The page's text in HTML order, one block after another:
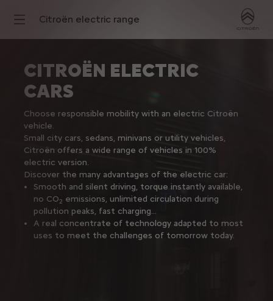
Citroën electric range
CITROËN ELECTRIC
CARS
Choose responsible mobility with an electric Citroën
vehicle.
Small city cars, sedans, minivans or utility vehicles,
Citroën offers a wide range of vehicles in 100%
electric version.
Discover the many advantages of the electric car:
Smooth and silent driving, torque instantly available,
no CO2 emissions, unlimited circulation during
pollution peaks, fast charging...
A real concentrate of technology adapted to most
uses to meet the challenges of tomorrow today.